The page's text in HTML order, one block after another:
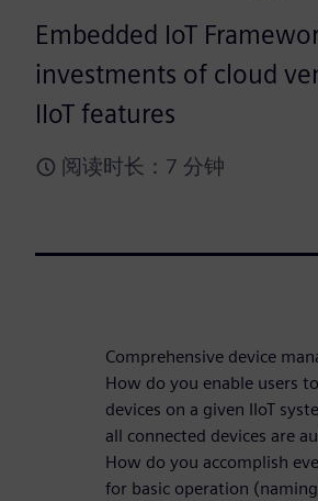
Embedded IoT
investments of cloud
IIoT features
阅读时长：7 分钟
Comprehensive device
How do you enable users
devices on a given IIoT
all connected devices are
How do you accomplish
for basic operation